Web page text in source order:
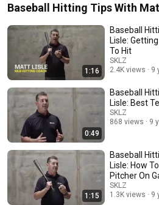
Baseball Hitting Tips With
1:16
Baseball
Lisle:
To Hit
SKLZ
2.4K views
9
0:49
Baseball
Lisle: Best
SKLZ
868 views
9
1:15
Baseball
Lisle: How
Pitcher On
SKLZ
1.3K views
9